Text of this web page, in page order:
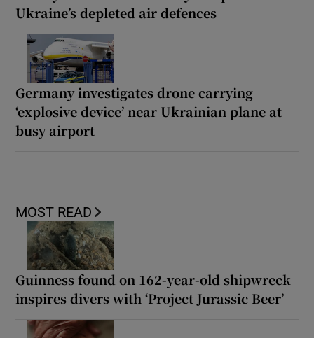
Ukraine’s depleted air defences
Germany investigates drone carrying
‘explosive device’ near Ukrainian plane at
busy airport
MOST READ
Guinness found on 162-year-old shipwreck
inspires divers with ‘Project Jurassic Beer’